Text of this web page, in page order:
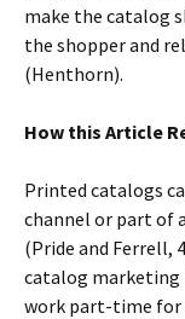
make the catalog
the shopper and
(Henthorn).
How this Article
Printed catalogs
channel or part of
(Pride and Ferrell,
catalog marketing
work part-time for